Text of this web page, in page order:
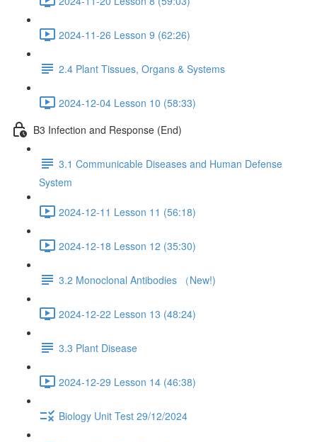
2024-11-26 Lesson 9 (62:26)
2.4 Plant Tissues, Organs & Systems
2024-12-04 Lesson 10 (58:33)
B3 Infection and Response (End)
3.1 Communicable Diseases and Human Defense
System
2024-12-11 Lesson 11 (56:18)
2024-12-18 Lesson 12 (35:30)
3.2 Monoclonal Antibodies （New!)
2024-12-22 Lesson 13 (48:24)
3.3 Plant Disease
2024-12-29 Lesson 14 (46:38)
Biology Unit Test 29/12/2024